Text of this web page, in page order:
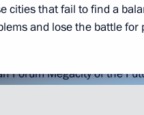
conscience and religious
cities that fail to find a
and lose the battle for